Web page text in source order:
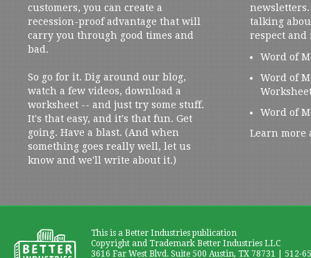
customers, you can create a
recession-proof advantage that will
carry you through good times and
bad.
So go for it. Dig around our blog,
watch a few videos, download a
worksheet -- and just try some stuff.
It's that easy, and it's that fun. Get
going. Have a blast. (And when
something goes really well, let us
know and we'll write about it.)
talking
respect and
Word of
Word of
Word of
Learn more
This is a Better Industries publication
Copyright and Trademark Better Industries LLC
3616 Far West Blvd. Suite 500 Austin, TX 78731 | 512-